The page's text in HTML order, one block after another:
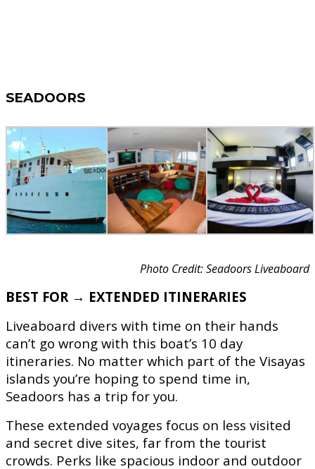
SEADOORS
Photo Credit: Seadoors Liveaboard
BEST FOR → EXTENDED ITINERARIES
Liveaboard divers with time on their hands
can’t go wrong with this boat’s 10 day
itineraries. No matter which part of the Visayas
islands you’re hoping to spend time in,
Seadoors has a trip for you.
These extended voyages focus on less visited
and secret dive sites, far from the tourist
crowds. Perks like spacious indoor and outdoor